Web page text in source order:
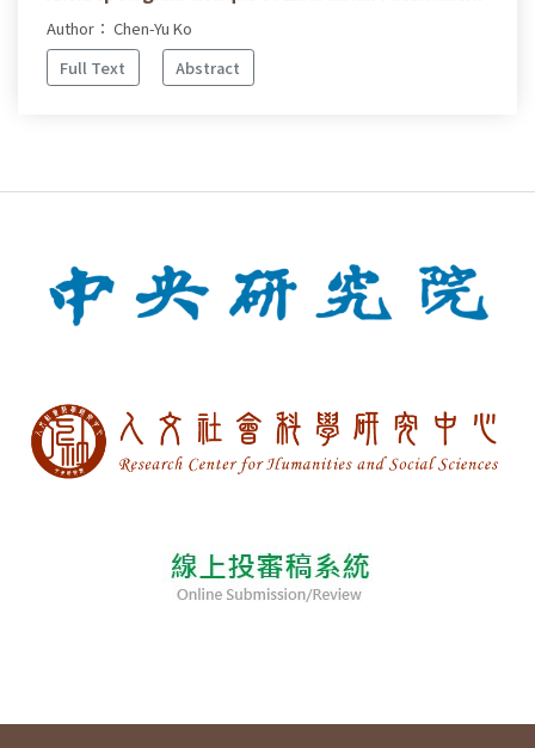
Author： Chen-Yu Ko
Full Text
Abstract